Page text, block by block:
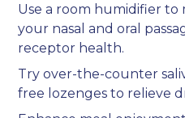
Use a room humidifier to
your nasal and oral
receptor health.
Try over-the-counter
free lozenges to relieve